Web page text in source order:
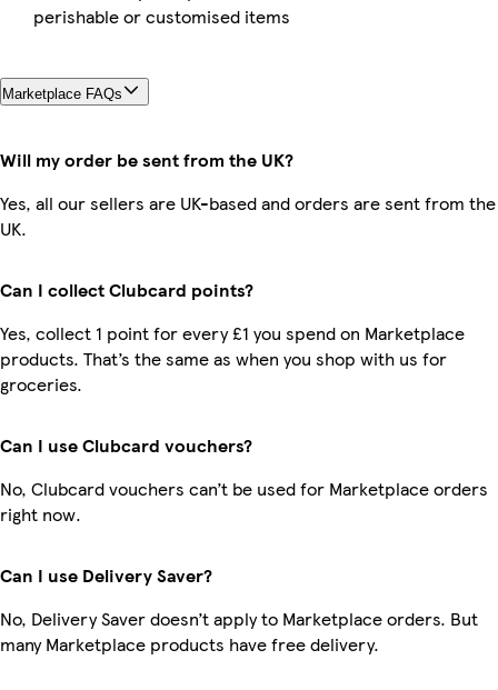
perishable or customised items
Marketplace FAQs
Will my order be sent from the UK?
Yes, all our sellers are UK-based and orders are sent from the
UK.
Can I collect Clubcard points?
Yes, collect 1 point for every £1 you spend on Marketplace
products. That’s the same as when you shop with us for
groceries.
Can I use Clubcard vouchers?
No, Clubcard vouchers can’t be used for Marketplace orders
right now.
Can I use Delivery Saver?
No, Delivery Saver doesn’t apply to Marketplace orders. But
many Marketplace products have free delivery.